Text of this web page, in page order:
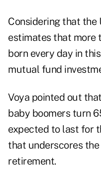
Considering that the
estimates that more
born every day in
mutual fund
Voya pointed out
baby boomers turn
expected to last for
that underscores
retirement.